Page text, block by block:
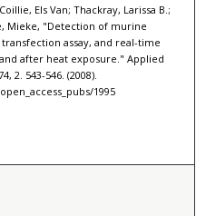
Els Van; Thackray, Larissa B.;
Mieke, "Detection of murine
assay, and real-time
after heat exposure." Applied
2. 543-546. (2008).
1995